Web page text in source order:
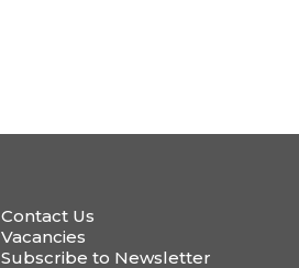
Contact Us
Vacancies
Subscribe to Newsletter